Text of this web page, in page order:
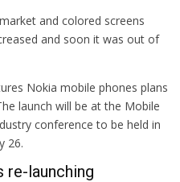
and colored screens
and soon it was out of
Nokia mobile phones plans
launch will be at the Mobile
conference to be held in
26.
re-launching